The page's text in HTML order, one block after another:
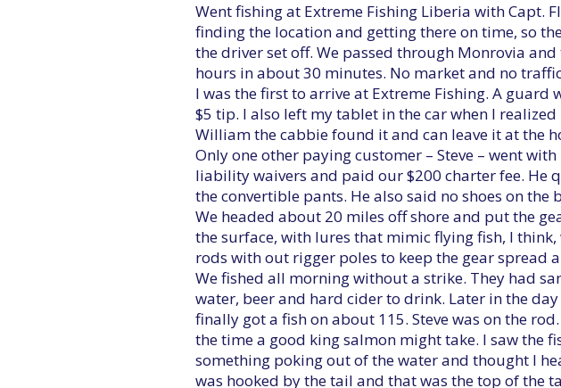
Went fishing at Extreme Fishing Liberia with Capt.
finding the location and getting there on time, so
the driver set off. We passed through Monrovia
hours in about 30 minutes. No market and no
I was the first to arrive at Extreme Fishing. A
$5 tip. I also left my tablet in the car when I
William the cabbie found it and can leave it at the
Only one other paying customer – Steve – went
liability waivers and paid our $200 charter fee. He
the convertible pants. He also said no shoes on
We headed about 20 miles off shore and put the
the surface, with lures that mimic flying fish, I
rods with out rigger poles to keep the gear spread
We fished all morning without a strike. They had
water, beer and hard cider to drink. Later in the
finally got a fish on about 115. Steve was on the
the time a good king salmon might take. I saw the
something poking out of the water and thought I
was hooked by the tail and that was the top of the